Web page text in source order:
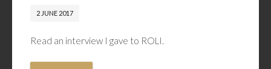
2 JUNE 2017
Read an interview I gave to ROLI.